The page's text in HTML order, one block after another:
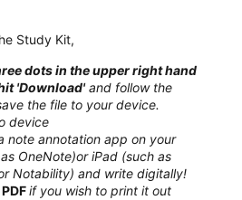
Study Kit,
dots in the upper right hand
'Download'and follow the
the file to your device.
device
note annotation app on your
OneNote)or iPad (such as
Notability) and write digitally!
if you wish to print it out